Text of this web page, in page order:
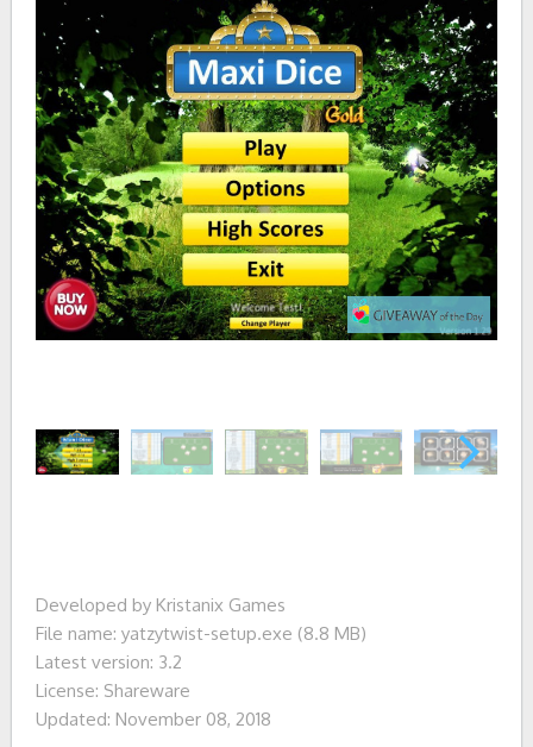
Developed by Kristanix Games
File name: yatzytwist-setup.exe (8.8 MB)
Latest version: 3.2
License: Shareware
Updated: November 08, 2018